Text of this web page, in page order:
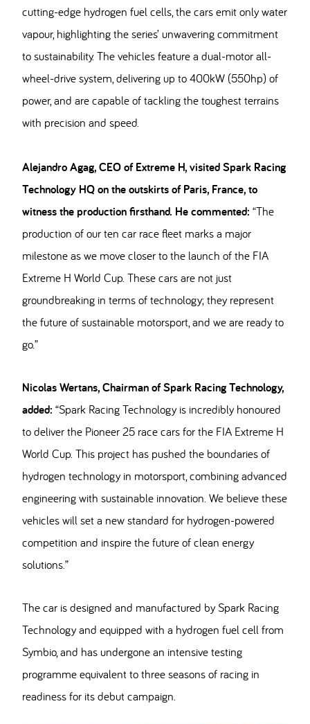
cutting-edge hydrogen fuel cells, the cars emit only water
vapour, highlighting the series’ unwavering commitment
to sustainability. The vehicles feature a dual-motor all-
wheel-drive system, delivering up to 400kW (550hp) of
power, and are capable of tackling the toughest terrains
with precision and speed.
Alejandro Agag, CEO of Extreme H, visited Spark Racing
Technology HQ on the outskirts of Paris, France, to
witness the production firsthand. He commented: “The
production of our ten car race fleet marks a major
milestone as we move closer to the launch of the FIA
Extreme H World Cup. These cars are not just
groundbreaking in terms of technology; they represent
the future of sustainable motorsport, and we are ready to
go.”
Nicolas Wertans, Chairman of Spark Racing Technology,
added: “Spark Racing Technology is incredibly honoured
to deliver the Pioneer 25 race cars for the FIA Extreme H
World Cup. This project has pushed the boundaries of
hydrogen technology in motorsport, combining advanced
engineering with sustainable innovation. We believe these
vehicles will set a new standard for hydrogen-powered
competition and inspire the future of clean energy
solutions.”
The car is designed and manufactured by Spark Racing
Technology and equipped with a hydrogen fuel cell from
Symbio, and has undergone an intensive testing
programme equivalent to three seasons of racing in
readiness for its debut campaign.